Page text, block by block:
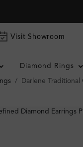
Visit Showroom
Diamond Rings
Darlene